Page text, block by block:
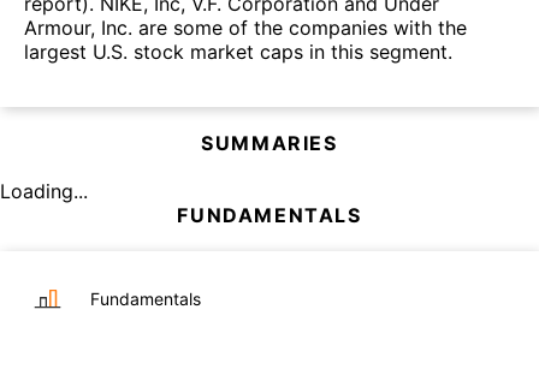
Armour, Inc. are some of the companies with the
largest U.S. stock market caps in this segment.
SUMMARIES
Loading...
FUNDAMENTALS
Fundamentals